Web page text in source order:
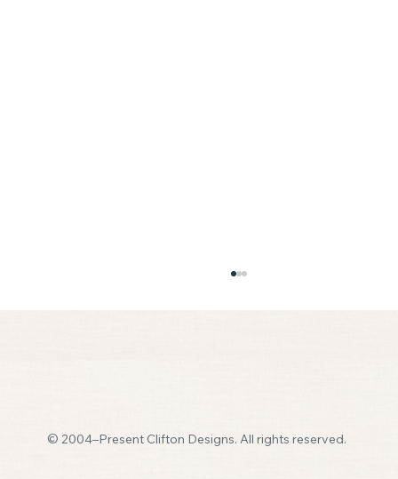
© 2004–Present Clifton Designs. All rights reserved.